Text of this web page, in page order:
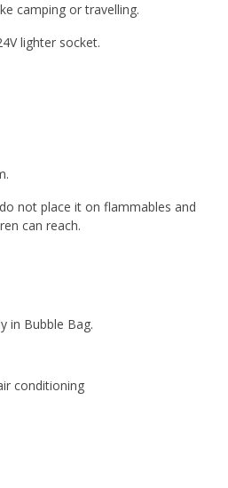
camping or travelling.
lighter socket.
not place it on flammables and
can reach.
in Bubble Bag.